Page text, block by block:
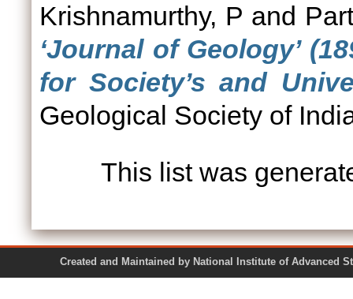
Krishnamurthy, P and
‘Journal of Geology’
for Society’s and
Geological Society of
This list was
Created and Maintained by National Institute of